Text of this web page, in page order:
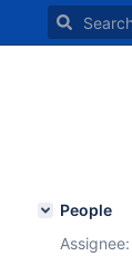
People
Assignee: